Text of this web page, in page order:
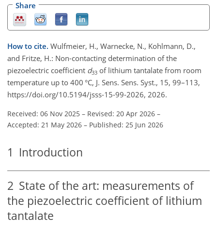
Share
How to cite. Wulfmeier, H., Warnecke, N., Kohlmann, D.,
and Fritze, H.: Non-contacting determination of the
piezoelectric coefficient d33 of lithium tantalate from room
temperature up to 400 °C, J. Sens. Sens. Syst., 15, 99–113,
https://doi.org/10.5194/jsss-15-99-2026, 2026.
Received: 06 Nov 2025 – Revised: 20 Apr 2026 –
Accepted: 21 May 2026 – Published: 25 Jun 2026
1 Introduction
2 State of the art: measurements of
the piezoelectric coefficient of lithium
tantalate